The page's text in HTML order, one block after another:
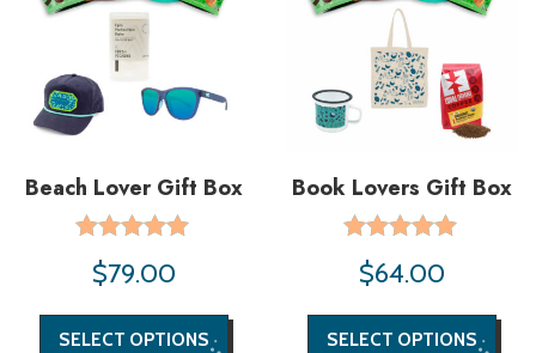
Beach Lover Gift Box
Rated
5.00
$79.00
SELECT OPTIONS
Book Lovers Gift Box
Rated
5.00
$64.00
SELECT OPTIONS